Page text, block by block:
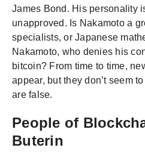
James Bond. His personality
unapproved. Is Nakamoto a
specialists, or Japanese
Nakamoto, who denies his
bitcoin? From time to time,
appear, but they don’t seem
are false.
People of
Buterin